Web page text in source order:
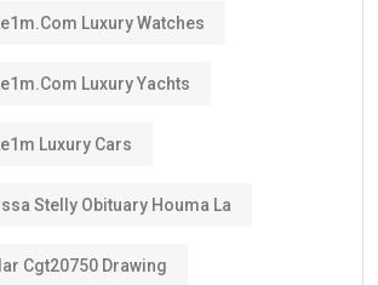
Luxury Watches
Luxury Yachts
Luxury Cars
Stelly Obituary Houma La
Cgt20750 Drawing